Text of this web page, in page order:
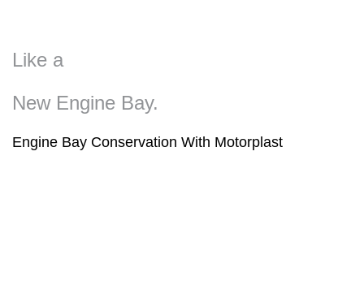
Like a
New Engine Bay.
Engine Bay Conservation With Motorplast